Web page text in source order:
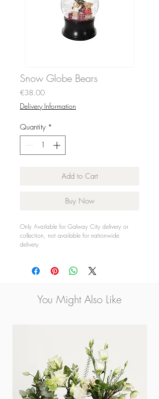
Snow Globe Bears
€38.00Price
Delivery Information
Quantity *
Add to Cart
Buy Now
Only Available for Galway City delivery or
collection, not available for nationwide
delivery
You Might Also Like